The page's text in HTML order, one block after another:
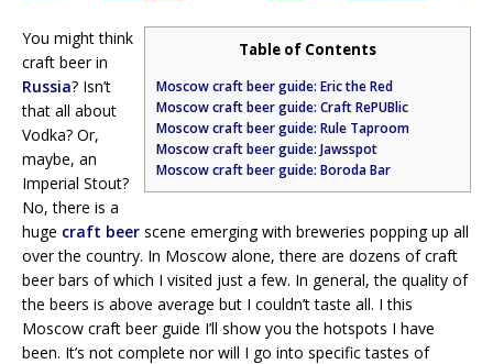
Table of Contents
Moscow craft beer guide: Eric the Red
Moscow craft beer guide: Craft RePUBlic
Moscow craft beer guide: Rule Taproom
Moscow craft beer guide: Jawsspot
Moscow craft beer guide: Boroda Bar
You might think
craft beer in
Russia? Isn’t
that all about
Vodka? Or,
maybe, an
Imperial Stout?
No, there is a
huge craft beer scene emerging with breweries popping up all
over the country. In Moscow alone, there are dozens of craft
beer bars of which I visited just a few. In general, the quality of
the beers is above average but I couldn’t taste all. I this
Moscow craft beer guide I’ll show you the hotspots I have
been. It’s not complete nor will I go into specific tastes of